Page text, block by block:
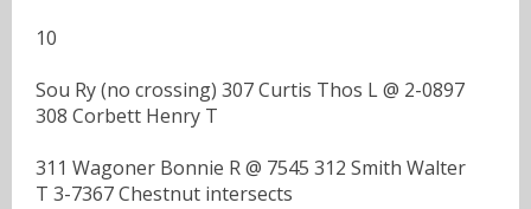
10
Sou Ry (no crossing) 307 Curtis Thos L @ 2-0897
308 Corbett Henry T
311 Wagoner Bonnie R @ 7545 312 Smith Walter
T 3-7367 Chestnut intersects